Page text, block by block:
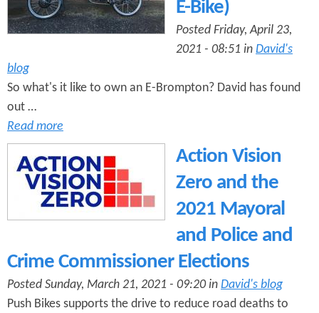
E-Bike)
Posted Friday, April 23,
2021 - 08:51 in David's
blog
So what's it like to own an E-Brompton? David has found
out …
Read more
Action Vision
Zero and the
2021 Mayoral
and Police and
Crime Commissioner Elections
Posted Sunday, March 21, 2021 - 09:20 in David's blog
Push Bikes supports the drive to reduce road deaths to